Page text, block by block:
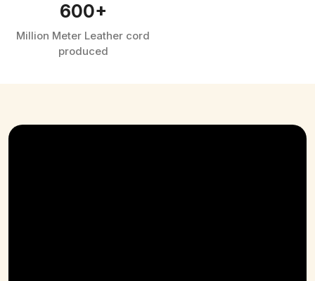
600+
Million Meter Leather cord
produced